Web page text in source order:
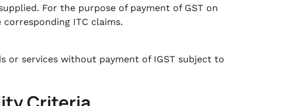
For the purpose of payment of GST on
ITC claims.
or services without payment of IGST subject to